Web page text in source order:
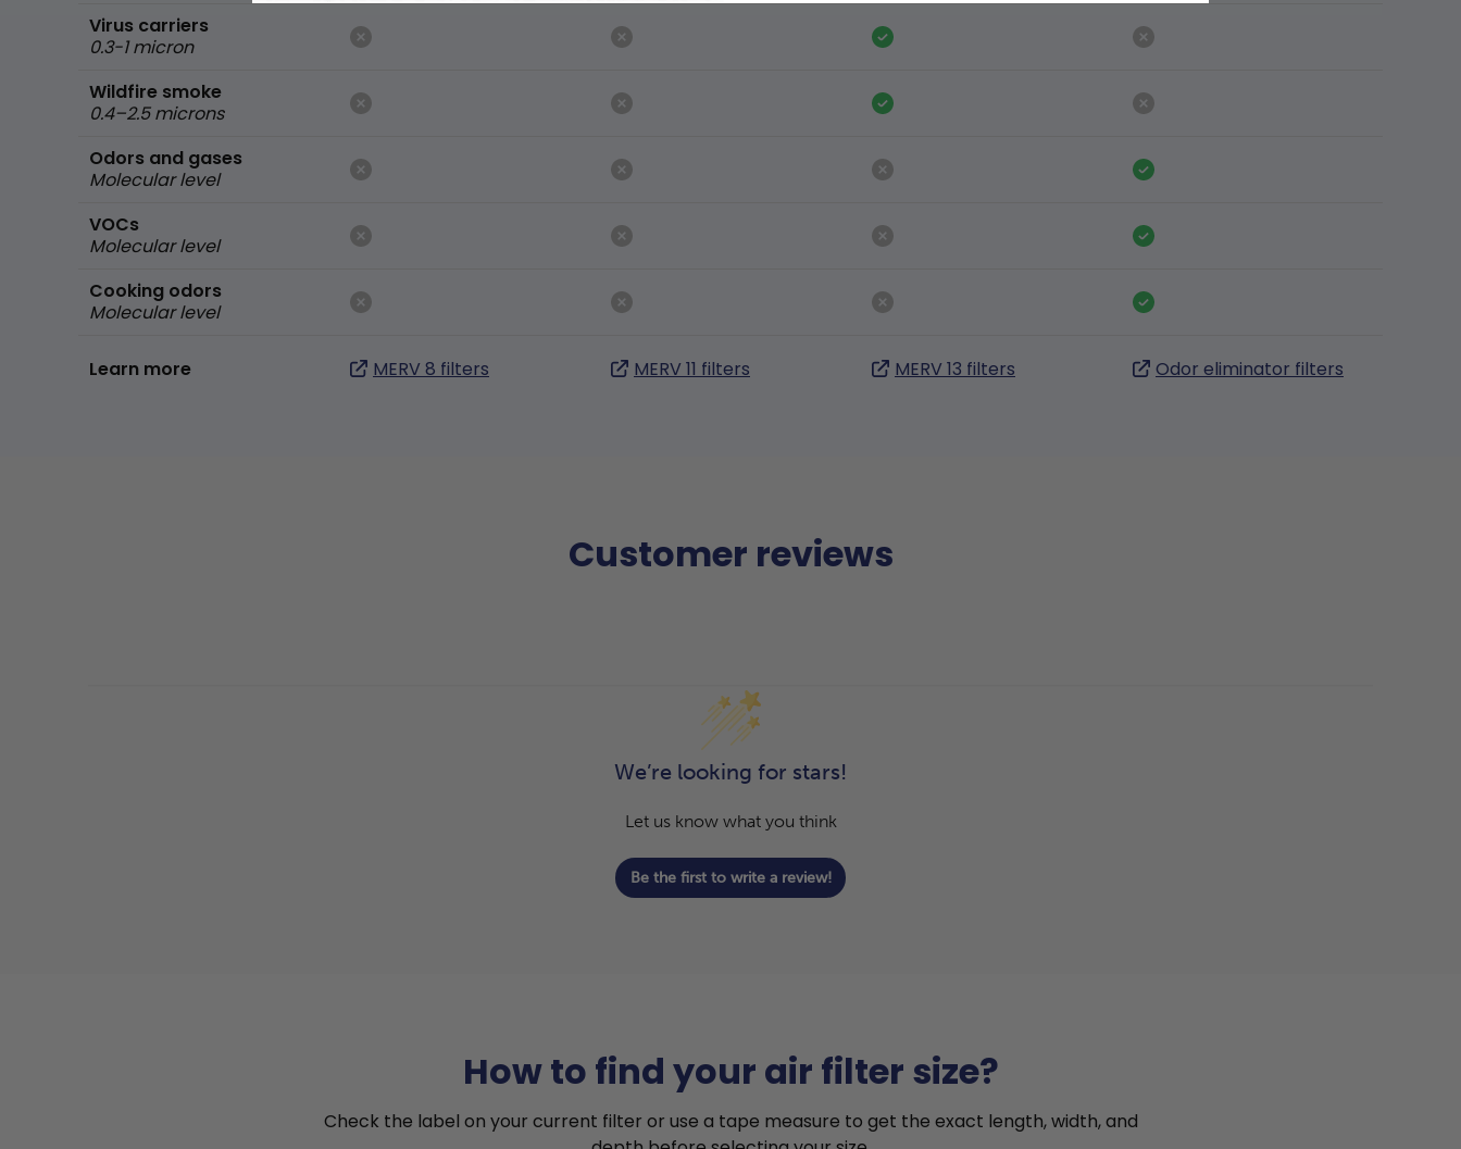
Virus carriers
0.3-1 micron
Wildfire smoke
0.4–2.5 microns
Odors and gases
Molecular level
VOCs
Molecular level
Cooking odors
Molecular level
Learn more MERV 8 filters MERV 11 filters MERV 13 filters Odor eliminator filters
Customer reviews
We’re looking for stars!
Let us know what you think
Be the first to write a review!
How to find your air filter size?
Check the label on your current filter or use a tape measure to get the exact length, width, and